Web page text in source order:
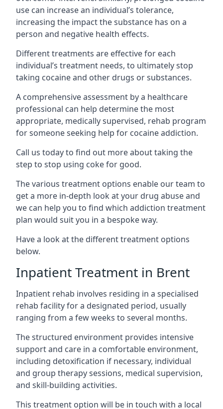
use can increase an individual’s tolerance,
increasing the impact the substance has on a
person and negative health effects.
Different treatments are effective for each
individual’s treatment needs, to ultimately stop
taking cocaine and other drugs or substances.
A comprehensive assessment by a healthcare
professional can help determine the most
appropriate, medically supervised, rehab program
for someone seeking help for cocaine addiction.
Call us today to find out more about taking the
step to stop using coke for good.
The various treatment options enable our team to
get a more in-depth look at your drug abuse and
we can help you to find which addiction treatment
plan would suit you in a bespoke way.
Have a look at the different treatment options
below.
Inpatient Treatment in Brent
Inpatient rehab involves residing in a specialised
rehab facility for a designated period, usually
ranging from a few weeks to several months.
The structured environment provides intensive
support and care in a comfortable environment,
including detoxification if necessary, individual
and group therapy sessions, medical supervision,
and skill-building activities.
This treatment option will be in touch with a local